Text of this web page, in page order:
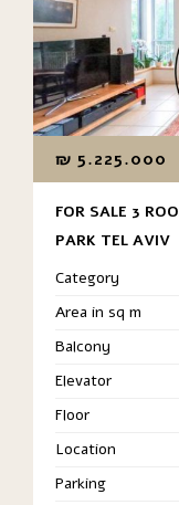
₪ 5.225.000
FOR SALE 3
PARK TEL AVIV
Category
Area in sq m
Balcony
Elevator
Floor
Location
Parking